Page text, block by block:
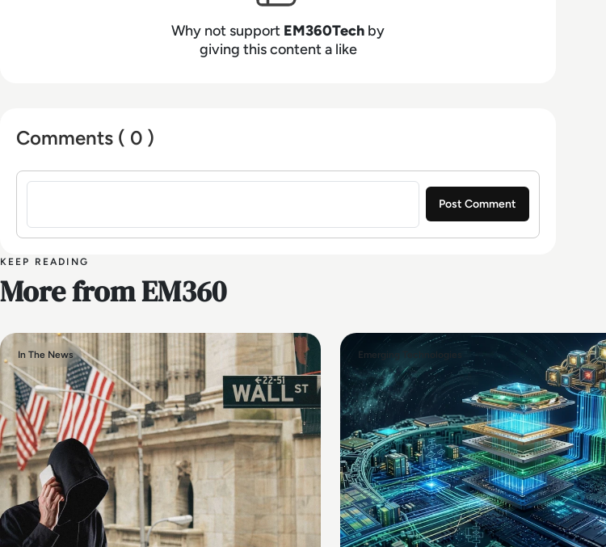
Why not support EM360Tech by
giving this content a like
Comments ( 0 )
Sign in to post a comment
KEEP READING
More from EM360
In The News Emerging Technologies